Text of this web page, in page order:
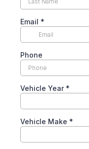
Email *
Phone
Vehicle Year *
Vehicle Make *